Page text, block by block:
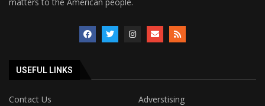
USEFUL LINKS
Contact Us
Adverstising